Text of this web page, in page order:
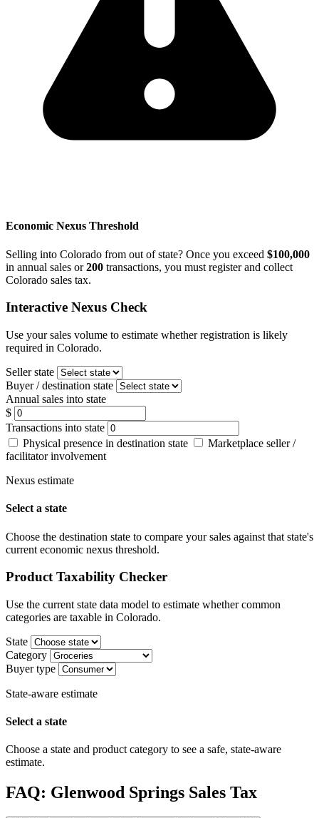
Economic Nexus Threshold
Selling into Colorado from out of state? Once you exceed $100,000
in annual sales or200 transactions, you must register and collect
Colorado sales tax.
Interactive Nexus Check
Use your sales volume to estimate whether registration is likely
required in Colorado.
Seller state
Buyer / destination state
Annual sales into state
$
Transactions into state
Physical presence in destination state
Marketplace seller /
facilitator involvement
Nexus estimate
Select a state
Choose the destination state to compare your sales against that state's
current economic nexus threshold.
Product Taxability Checker
Use the current state data model to estimate whether common
categories are taxable in Colorado.
State
Category
Buyer type
State-aware estimate
Select a state
Choose a state and product category to see a safe, state-aware
estimate.
FAQ: Glenwood Springs Sales Tax